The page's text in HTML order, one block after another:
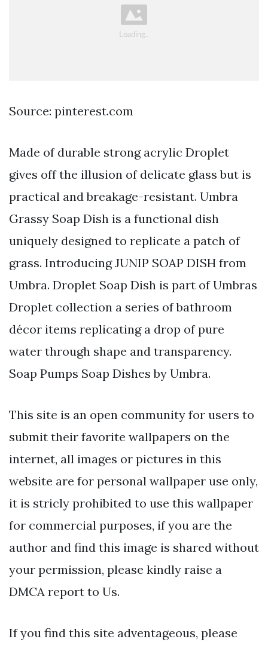
Source: pinterest.com
Made of durable strong acrylic Droplet
gives off the illusion of delicate glass but is
practical and breakage-resistant. Umbra
Grassy Soap Dish is a functional dish
uniquely designed to replicate a patch of
grass. Introducing JUNIP SOAP DISH from
Umbra. Droplet Soap Dish is part of Umbras
Droplet collection a series of bathroom
décor items replicating a drop of pure
water through shape and transparency.
Soap Pumps Soap Dishes by Umbra.
This site is an open community for users to
submit their favorite wallpapers on the
internet, all images or pictures in this
website are for personal wallpaper use only,
it is stricly prohibited to use this wallpaper
for commercial purposes, if you are the
author and find this image is shared without
your permission, please kindly raise a
DMCA report to Us.
If you find this site adventageous, please